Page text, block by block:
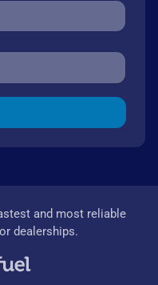
and most reliable
dealerships.